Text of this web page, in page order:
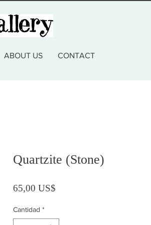
ABOUT US CONTACT
Quartzite (Stone)
65,00 US$
Cantidad *